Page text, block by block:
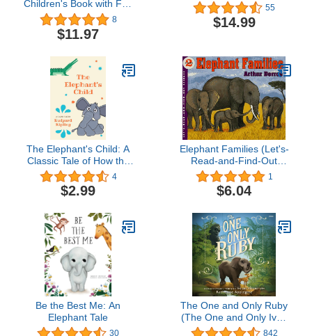
Children's Book with Fun
and Educational Animal
Facts with Real Photos! (I
am... Animal Facts)
8
$11.97
55
$14.99
The Elephant's Child: A
Classic Tale of How the
Elephant Got His Trunk
4
$2.99
Elephant Families (Let's-
Read-and-Find-Out
Science 2)
1
$6.04
Be the Best Me: An
Elephant Tale
30
The One and Only Ruby
(The One and Only Ivan
Series)
842